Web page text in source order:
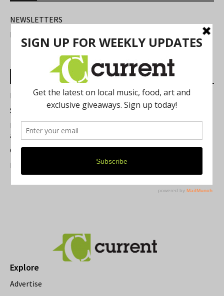
NEWSLETTERS
FIND US
Most Read Posts
Best of Washtenaw 2026
Summer Festivals in the Ann Arbor Area
Michigan Theater Plans Marquee Upgrade while Preserving
a Beloved Ann Arbor Landmark
Current Magazine's Patio Guide
Resource Rallies and the Possibility of a General Strike
Explore
Advertise